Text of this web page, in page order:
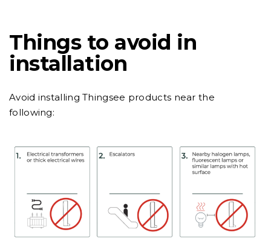
Things to avoid in
installation
Avoid installing Thingsee products near the
following: